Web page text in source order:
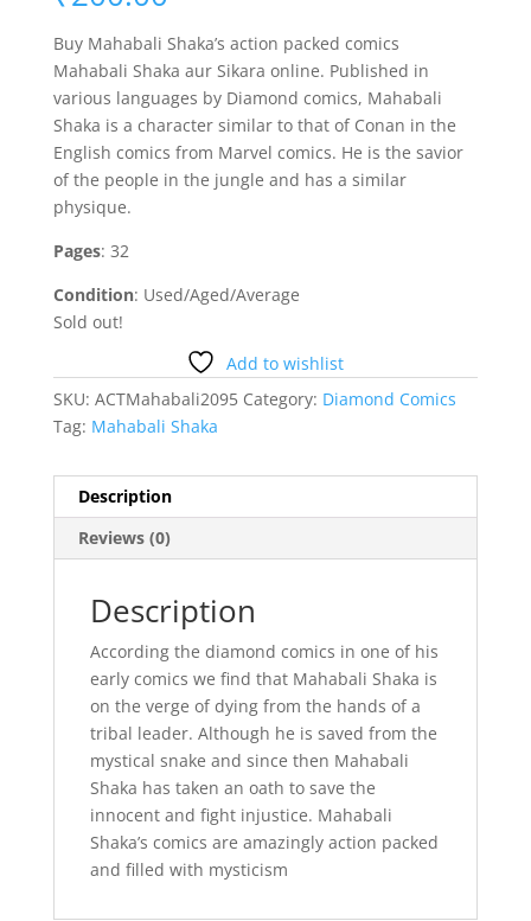
Buy Mahabali Shaka’s action packed comics
Mahabali Shaka aur Sikara online. Published in
various languages by Diamond comics, Mahabali
Shaka is a character similar to that of Conan in the
English comics from Marvel comics. He is the savior
of the people in the jungle and has a similar
physique.
Pages: 32
Condition: Used/Aged/Average
Sold out!
Add to wishlist
SKU: ACTMahabali2095 Category: Diamond Comics
Tag: Mahabali Shaka
Description
Reviews (0)
Description
According the diamond comics in one of his
early comics we find that Mahabali Shaka is
on the verge of dying from the hands of a
tribal leader. Although he is saved from the
mystical snake and since then Mahabali
Shaka has taken an oath to save the
innocent and fight injustice. Mahabali
Shaka’s comics are amazingly action packed
and filled with mysticism